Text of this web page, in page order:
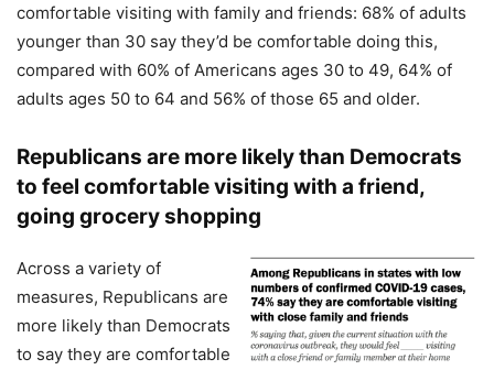
comfortable visiting with family and friends: 68% of adults
younger than 30 say they’d be comfortable doing this,
compared with 60% of Americans ages 30 to 49, 64% of
adults ages 50 to 64 and 56% of those 65 and older.
Republicans are more likely than Democrats
to feel comfortable visiting with a friend,
going grocery shopping
Across a variety of
measures, Republicans are
more likely than Democrats
to say they are comfortable